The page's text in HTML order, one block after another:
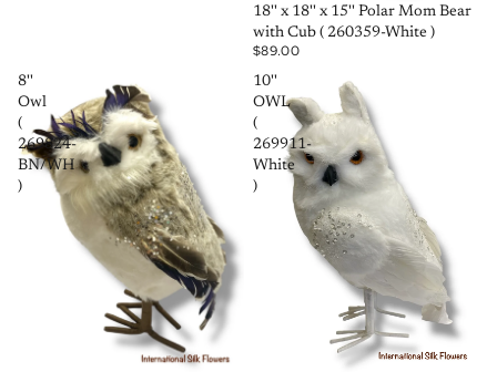
SOLD OUT
18'' x 18'' x 15'' Polar Mom Bear
with Cub ( 260359-White )
$89.00
8''
Owl
(
269824-
BN/WH
)
10''
OWL
(
269911-
White
)